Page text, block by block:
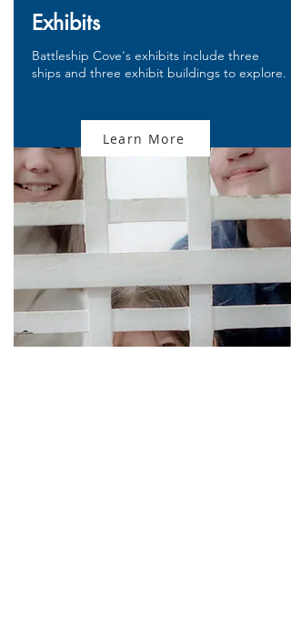
Exhibits
Battleship Cove's exhibits include three
ships and three exhibit buildings to explore.
Learn More